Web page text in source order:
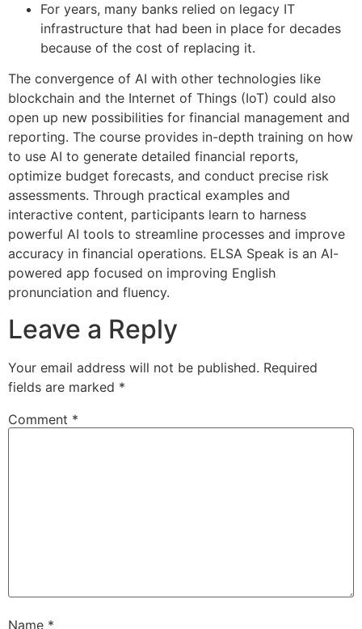
For years, many banks relied on legacy IT
infrastructure that had been in place for decades
because of the cost of replacing it.
The convergence of AI with other technologies like
blockchain and the Internet of Things (IoT) could also
open up new possibilities for financial management and
reporting. The course provides in-depth training on how
to use AI to generate detailed financial reports,
optimize budget forecasts, and conduct precise risk
assessments. Through practical examples and
interactive content, participants learn to harness
powerful AI tools to streamline processes and improve
accuracy in financial operations. ELSA Speak is an AI-
powered app focused on improving English
pronunciation and fluency.
Leave a Reply
Your email address will not be published. Required
fields are marked *
Comment *
Name *